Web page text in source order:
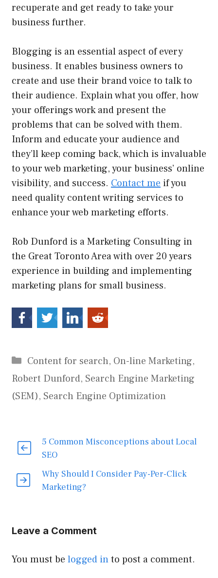
recuperate and get ready to take your
business further.
Blogging is an essential aspect of every
business. It enables business owners to
create and use their brand voice to talk to
their audience. Explain what you offer, how
your offerings work and present the
problems that can be solved with them.
Inform and educate your audience and
they’ll keep coming back, which is invaluable
to your web marketing, your business’ online
visibility, and success. Contact me if you
need quality content writing services to
enhance your web marketing efforts.
Rob Dunford is a Marketing Consulting in
the Great Toronto Area with over 20 years
experience in building and implementing
marketing plans for small business.
Categories
Content for search, On-line Marketing,
Robert Dunford, Search Engine Marketing
(SEM), Search Engine Optimization
5 Common Misconceptions about Local
SEO
Why Should I Consider Pay-Per-Click
Marketing?
Leave a Comment
You must be logged into post a comment.